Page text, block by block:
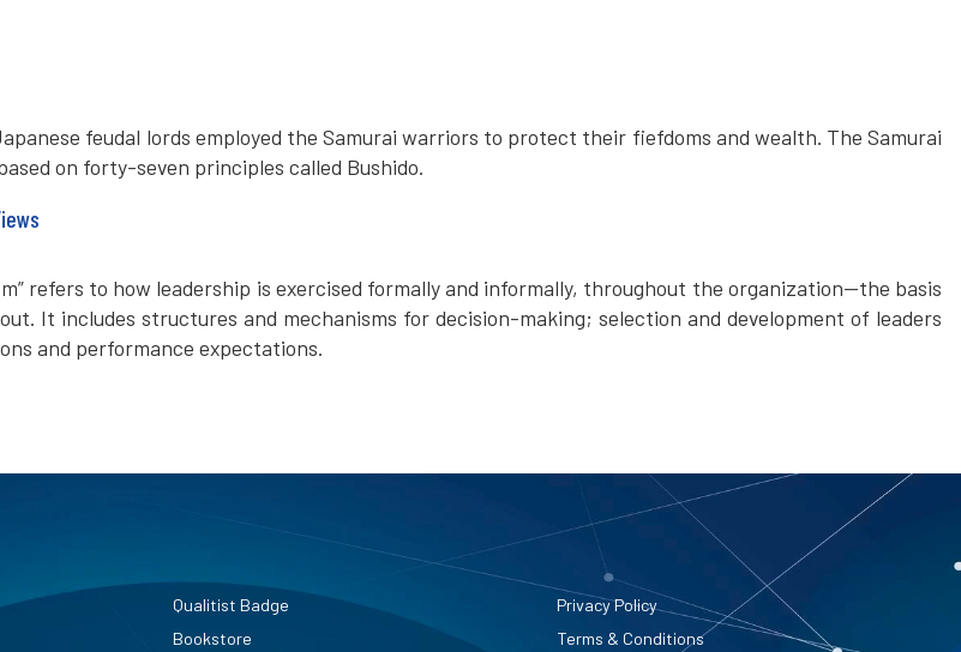
feudal lords employed the Samurai warriors to protect their fiefdoms and wealth. The Samurai
on forty-seven principles called Bushido.
refers to how leadership is exercised formally and informally, throughout the organization—the basis
It includes structures and mechanisms for decision-making; selection and development of leaders
and performance expectations.
Qualitist Badge
Bookstore
Privacy Policy
Terms & Conditions